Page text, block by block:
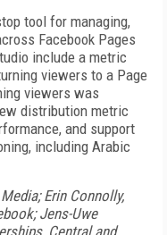
tool for managing,
Facebook Pages
include a metric
viewers to a Page
viewers was
distribution metric
and support
including Arabic
Erin Connolly,
Jens-Uwe
Central and